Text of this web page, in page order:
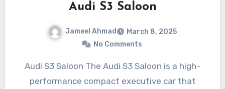
Audi S3 Saloon
Jameel Ahmad
March 8, 2025
No Comments
Audi S3 Saloon The Audi S3 Saloon is a high-
performance compact executive car that